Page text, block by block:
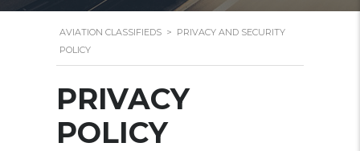
AVIATION CLASSIFIEDS > PRIVACY AND SECURITY
POLICY
PRIVACY
POLICY